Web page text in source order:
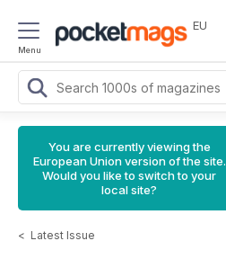
Menu
EU
You are currently viewing the
European Union version of the site.
Would you like to switch to your
local site?
< Latest Issue